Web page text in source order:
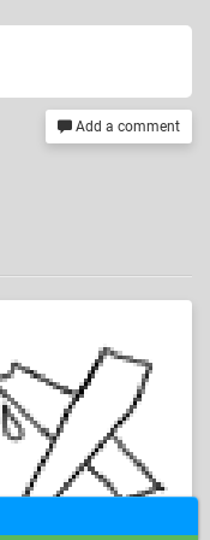
Add a comment